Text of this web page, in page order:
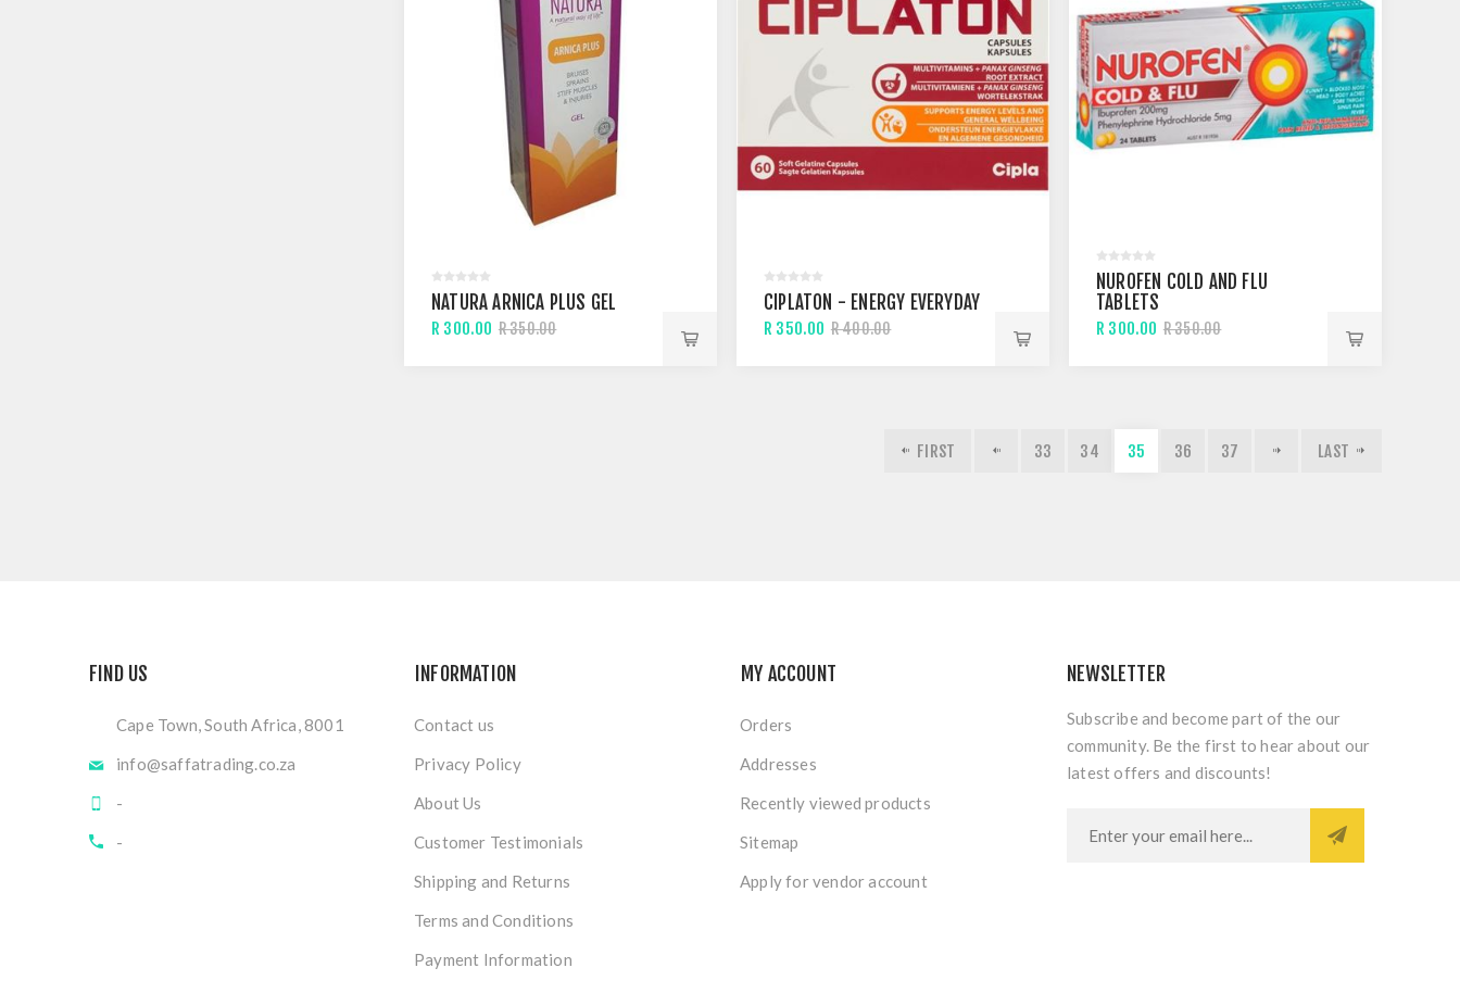
NATURA ARNICA PLUS GEL
R 300.00 R 350.00
CIPLATON - ENERGY EVERYDAY
R 350.00 R 400.00
NUROFEN COLD AND FLU
TABLETS
R 300.00 R 350.00
FIRST 33 34 35 36 37 LAST
FIND US
Cape Town, South Africa, 8001
info@saffatrading.co.za
-
-
INFORMATION
Contact us
Privacy Policy
About Us
Customer Testimonials
Shipping and Returns
Terms and Conditions
Payment Information
MY ACCOUNT
Orders
Addresses
Recently viewed products
Sitemap
Apply for vendor account
NEWSLETTER
Subscribe and become part of the our
community. Be the first to hear about our
latest offers and discounts!